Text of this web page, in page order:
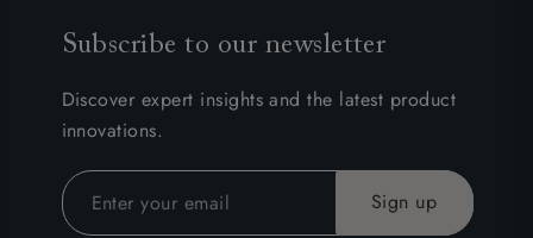
Subscribe to our newsletter
Discover expert insights and the latest product
innovations.